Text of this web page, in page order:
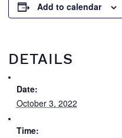
Add to calendar
DETAILS
Date:
October 3, 2022
Time: